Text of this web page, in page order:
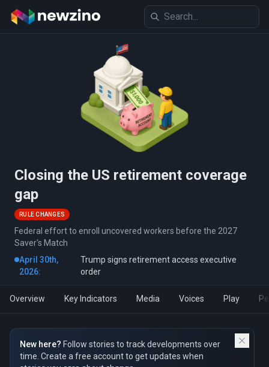
Closing the US retirement coverage
gap
RULE CHANGES
Federal effort to enroll uncovered workers before the 2027
Saver's Match
April 30th,
2026:
Trump signs retirement access executive
order
Overview Key Indicators Media Voices Play
New here? Follow stories to track developments over
time. Create a free account to get updates when